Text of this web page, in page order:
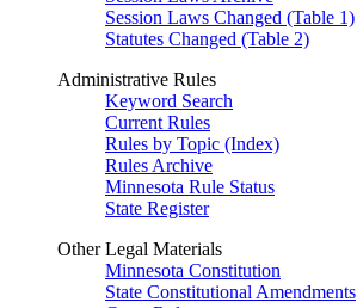
Session Laws Changed (Table 1)
Statutes Changed (Table 2)
Administrative Rules
Keyword Search
Current Rules
Rules by Topic (Index)
Rules Archive
Minnesota Rule Status
State Register
Other Legal Materials
Minnesota Constitution
State Constitutional Amendments